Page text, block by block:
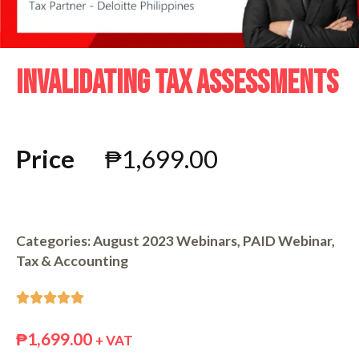
INVALIDATING TAX ASSESSMENTS
Price ₱1,699.00
Categories:August 2023 Webinars, PAID Webinar,
Tax & Accounting

₱1,699.00 + VAT